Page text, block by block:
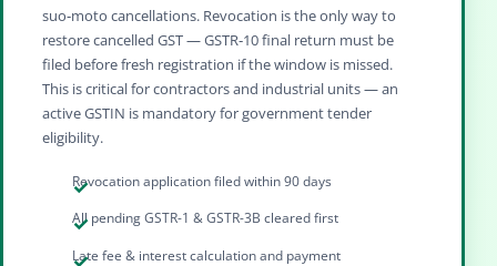
suo‑moto cancellations. Revocation is the only way to
restore cancelled GST — GSTR‑10 final return must be
filed before fresh registration if the window is missed.
This is critical for contractors and industrial units — an
active GSTIN is mandatory for government tender
eligibility.
Revocation application filed within 90 days
All pending GSTR-1 & GSTR-3B cleared first
Late fee & interest calculation and payment